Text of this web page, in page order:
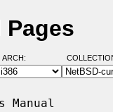
Pages
ARCH:
Manual